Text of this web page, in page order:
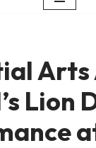
Arts
Lion